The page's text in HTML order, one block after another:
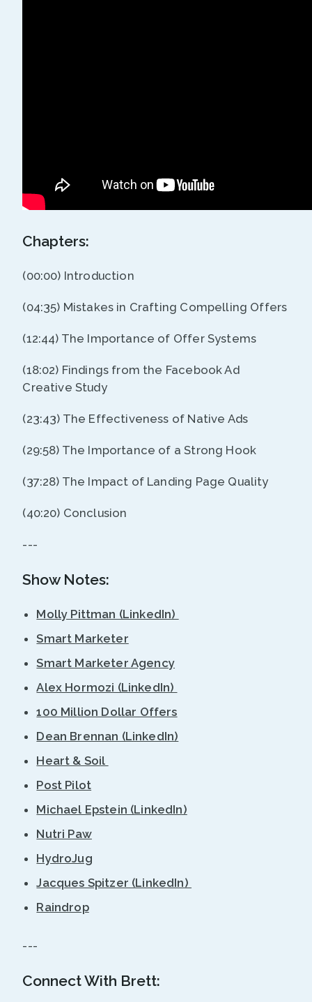
Chapters:
(00:00) Introduction
(04:35) Mistakes in Crafting Compelling Offers
(12:44) The Importance of Offer Systems
(18:02) Findings from the Facebook Ad
Creative Study
(23:43) The Effectiveness of Native Ads
(29:58) The Importance of a Strong Hook
(37:28) The Impact of Landing Page Quality
(40:20) Conclusion
---
Show Notes:
Molly Pittman (LinkedIn)
Smart Marketer
Smart Marketer Agency
Alex Hormozi (LinkedIn)
100 Million Dollar Offers
Dean Brennan (LinkedIn)
Heart & Soil
Post Pilot
Michael Epstein (LinkedIn)
Nutri Paw
HydroJug
Jacques Spitzer (LinkedIn)
Raindrop
---
Connect With Brett: